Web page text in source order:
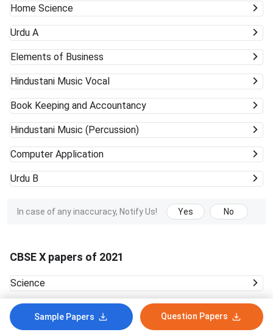
Home Science
Urdu A
Elements of Business
Hindustani Music Vocal
Book Keeping and Accountancy
Hindustani Music (Percussion)
Computer Application
Urdu B
In case of any inaccuracy, Notify Us! Yes No
CBSE X papers of 2021
Science
In case of any inaccuracy, Notify Us! Yes No
Sample Papers Question Papers